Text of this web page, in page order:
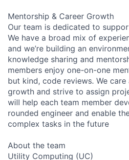
Mentorship & Career Growth
Our team is dedicated to
We have a broad mix of
and we’re building an
knowledge sharing and
members enjoy one-on-one
but kind, code reviews. We
growth and strive to assign
will help each team member
rounded engineer and enable
complex tasks in the future
About the team
Utility Computing (UC)